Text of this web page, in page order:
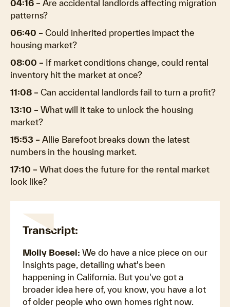
04:16 – Are accidental landlords affecting migration
patterns?
06:40 – Could inherited properties impact the
housing market?
08:00 – If market conditions change, could rental
inventory hit the market at once?
11:08 – Can accidental landlords fail to turn a profit?
13:10 – What will it take to unlock the housing
market?
15:53 – Allie Barefoot breaks down the latest
numbers in the housing market.
17:10 – What does the future for the rental market
look like?
Transcript:
Molly Boesel: We do have a nice piece on our
Insights page, detailing what's been
happening in California. But you've got a
broader idea here of, you know, you have a lot
of older people who own homes right now.